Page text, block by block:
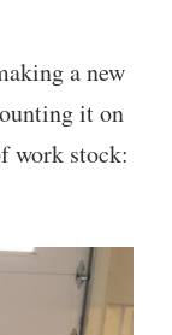
a new
it on
work stock: